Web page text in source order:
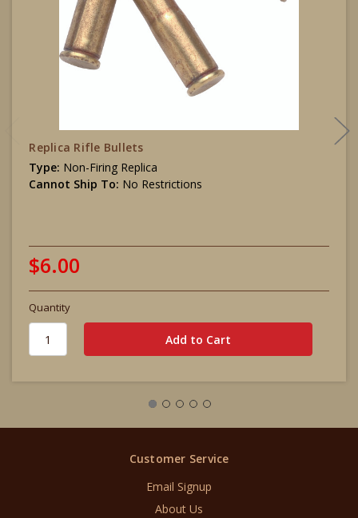
Replica Rifle Bullets
Type: Non-Firing Replica
Cannot Ship To: No Restrictions
$6.00
Quantity
Customer Service
Email Signup
About Us